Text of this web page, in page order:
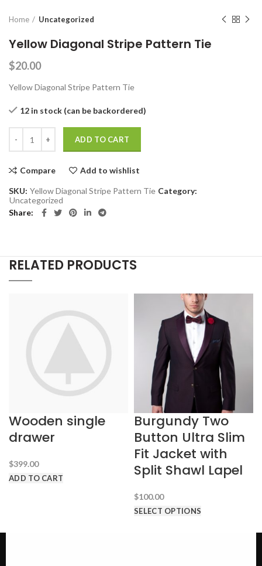
Home Uncategorized
Yellow Diagonal Stripe Pattern Tie
$20.00
Yellow Diagonal Stripe Pattern Tie
12 in stock (can be backordered)
ADD TO CART
Compare Add to wishlist
SKU: Yellow Diagonal Stripe Pattern Tie Category:
Uncategorized
Share
RELATED PRODUCTS
Wooden single
drawer
$399.00
ADD TO CART
Burgundy Two
Button Ultra Slim
Fit Jacket with
Split Shawl Lapel
$100.00
SELECT OPTIONS